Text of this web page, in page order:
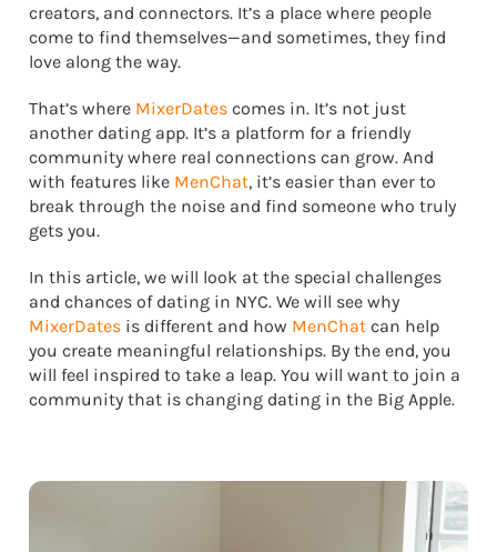
creators, and connectors. It’s a place where people
come to find themselves—and sometimes, they find
love along the way.
That’s where MixerDates comes in. It’s not just
another dating app. It’s a platform for a friendly
community where real connections can grow. And
with features like MenChat, it’s easier than ever to
break through the noise and find someone who truly
gets you.
In this article, we will look at the special challenges
and chances of dating in NYC. We will see why
MixerDates is different and how MenChat can help
you create meaningful relationships. By the end, you
will feel inspired to take a leap. You will want to join a
community that is changing dating in the Big Apple.